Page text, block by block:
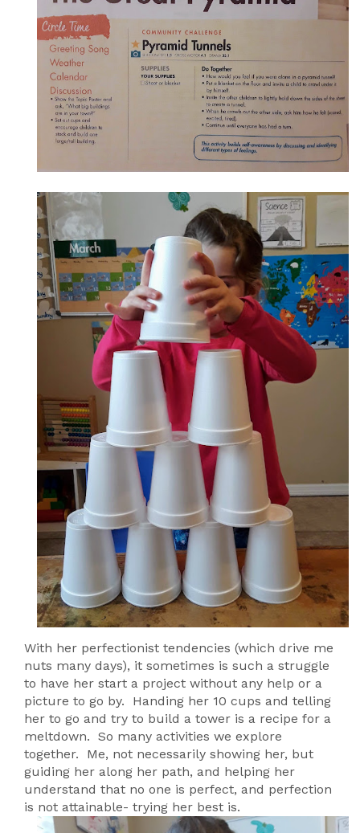
With her perfectionist tendencies (which drive me
nuts many days), it sometimes is such a struggle
to have her start a project without any help or a
picture to go by. Handing her 10 cups and telling
her to go and try to build a tower is a recipe for a
meltdown. So many activities we explore
together. Me, not necessarily showing her, but
guiding her along her path, and helping her
understand that no one is perfect, and perfection
is not attainable- trying her best is.